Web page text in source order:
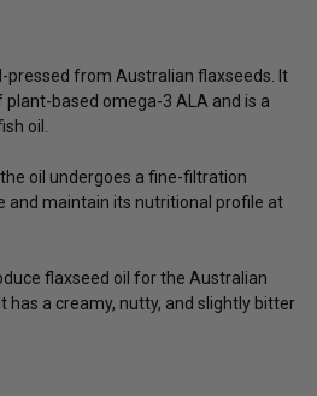
pressed from Australian flaxseeds. It
based omega-3 ALA and is a
oil.
oil undergoes a fine-filtration
and maintain its nutritional profile at
flaxseed oil for the Australian
has a creamy, nutty, and slightly bitter